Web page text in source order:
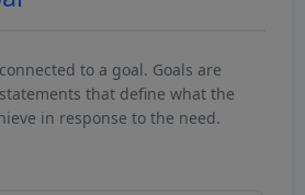
to a goal. Goals are
that define what the
in response to the need.